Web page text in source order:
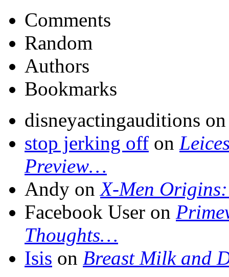
Comments
Random
Authors
Bookmarks
disneyactingauditions
stop jerking off on
Preview…
Andy onX-Men
Facebook User on
Thoughts…
Isis on Breast Milk and